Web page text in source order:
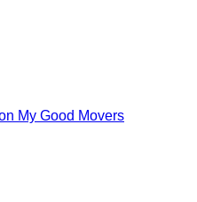
My Good Movers